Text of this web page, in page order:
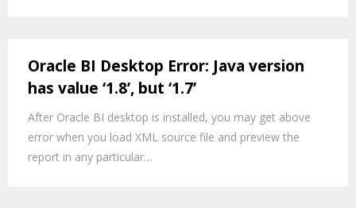
Oracle BI Desktop Error: Java version
has value ‘1.8’, but ‘1.7’
After Oracle BI desktop is installed, you may get above
error when you load XML source file and preview the
report in any particular…